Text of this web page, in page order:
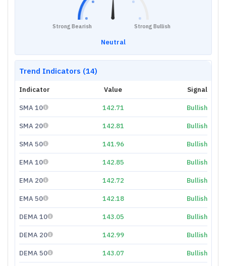
Strong Bearish Strong Bullish
Neutral
Trend Indicators (14)
Indicator Value Signal
SMA 10 142.71 Bullish
SMA 20 142.81 Bullish
SMA 50 141.96 Bullish
EMA 10 142.85 Bullish
EMA 20 142.72 Bullish
EMA 50 142.18 Bullish
DEMA 10 143.05 Bullish
DEMA 20 142.99 Bullish
DEMA 50 143.07 Bullish